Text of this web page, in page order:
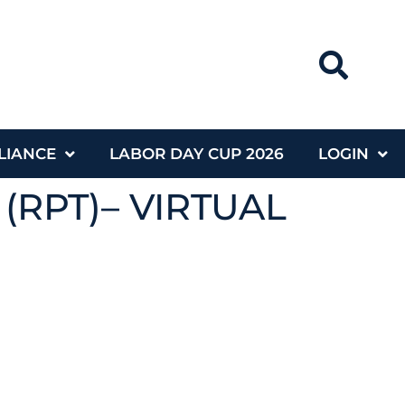
LABOR DAY CUP 2026 LOGIN
VIRTUAL